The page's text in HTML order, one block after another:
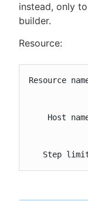
instead, only
builder.
Resource:
Resource
Host
Step